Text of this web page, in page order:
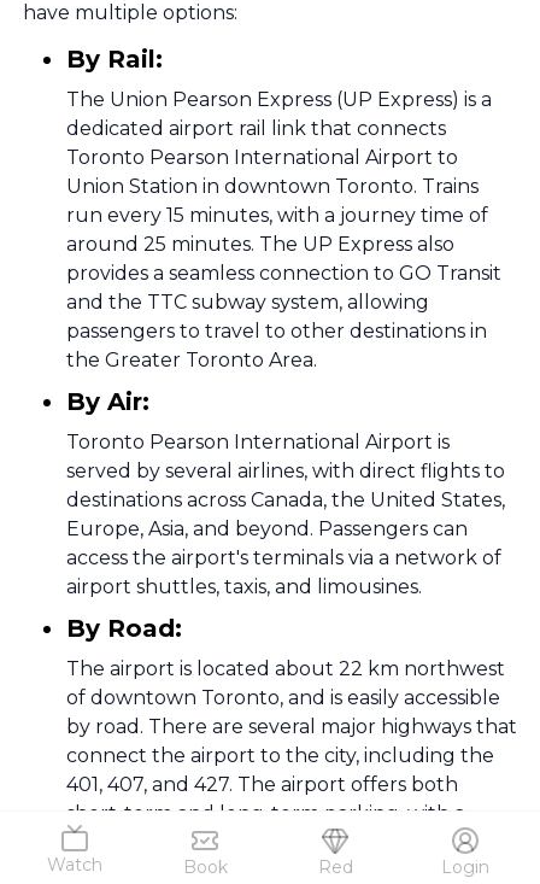
Watch Book Red Login
have multiple options:
By Rail:
The Union Pearson Express (UP Express) is a
dedicated airport rail link that connects
Toronto Pearson International Airport to
Union Station in downtown Toronto. Trains
run every 15 minutes, with a journey time of
around 25 minutes. The UP Express also
provides a seamless connection to GO Transit
and the TTC subway system, allowing
passengers to travel to other destinations in
the Greater Toronto Area.
By Air:
Toronto Pearson International Airport is
served by several airlines, with direct flights to
destinations across Canada, the United States,
Europe, Asia, and beyond. Passengers can
access the airport's terminals via a network of
airport shuttles, taxis, and limousines.
By Road:
The airport is located about 22 km northwest
of downtown Toronto, and is easily accessible
by road. There are several major highways that
connect the airport to the city, including the
401, 407, and 427. The airport offers both
short-term and long-term parking, with a
range of options for drivers including valet
parking, covered parking, and economy